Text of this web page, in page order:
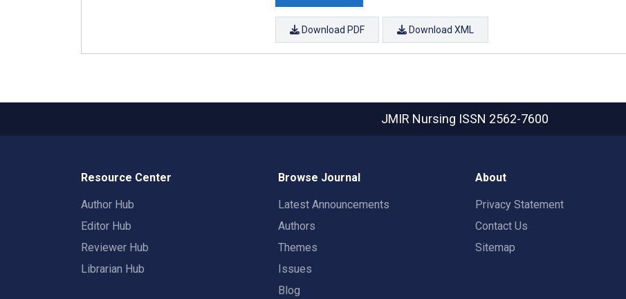
Download PDF Download XML
JMIR Nursing ISSN 2562-7600
Resource Center
Author Hub
Editor Hub
Reviewer Hub
Librarian Hub
Browse Journal
Latest Announcements
Authors
Themes
Issues
Blog
About
Privacy Statement
Contact Us
Sitemap